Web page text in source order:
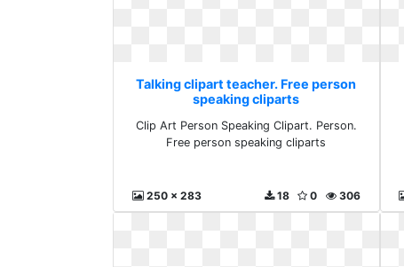
Talking clipart teacher. Free person
speaking cliparts
Clip Art Person Speaking Clipart. Person.
Free person speaking cliparts
250 x 283 306
0
18